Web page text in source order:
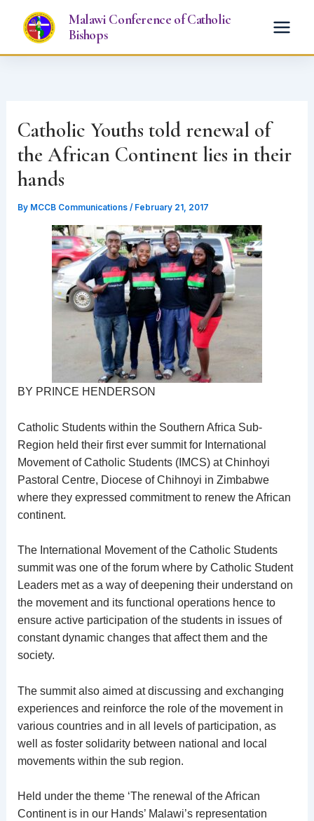
content
Malawi Conference of Catholic
Bishops
Catholic Youths told renewal of
the African Continent lies in their
hands
By MCCB Communications / February 21, 2017
BY PRINCE HENDERSON
Catholic Students within the Southern Africa Sub-
Region held their first ever summit for International
Movement of Catholic Students (IMCS) at Chinhoyi
Pastoral Centre, Diocese of Chihnoyi in Zimbabwe
where they expressed commitment to renew the African
continent.
The International Movement of the Catholic Students
summit was one of the forum where by Catholic Student
Leaders met as a way of deepening their understand on
the movement and its functional operations hence to
ensure active participation of the students in issues of
constant dynamic changes that affect them and the
society.
The summit also aimed at discussing and exchanging
experiences and reinforce the role of the movement in
various countries and in all levels of participation, as
well as foster solidarity between national and local
movements within the sub region.
Held under the theme ‘The renewal of the African
Continent is in our Hands’ Malawi’s representation